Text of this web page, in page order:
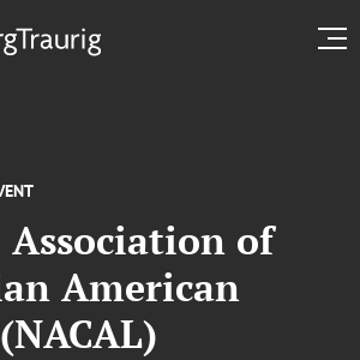
of
American